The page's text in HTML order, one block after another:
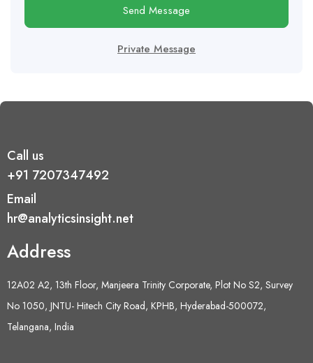
Send Message
Private Message
Call us
+91 7207347492
Email
hr@analyticsinsight.net
Address
12A02 A2, 13th Floor, Manjeera Trinity Corporate, Plot No S2, Survey
No 1050, JNTU- Hitech City Road, KPHB, Hyderabad-500072,
Telangana, India